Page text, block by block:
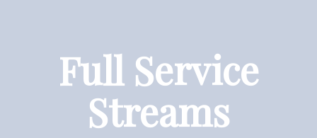
Full Service
Streams